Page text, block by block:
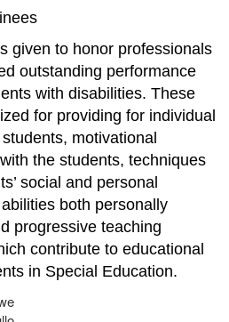
given to honor professionals
outstanding performance
with disabilities. These
for providing for individual
motivational
the students, techniques
social and personal
both personally
progressive teaching
contribute to educational
in Special Education.